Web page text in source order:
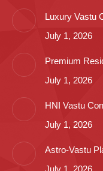
Luxury Vastu
July 1, 2026
Premium
July 1, 2026
HNI Vastu
July 1, 2026
Astro-Vastu
July 1, 2026